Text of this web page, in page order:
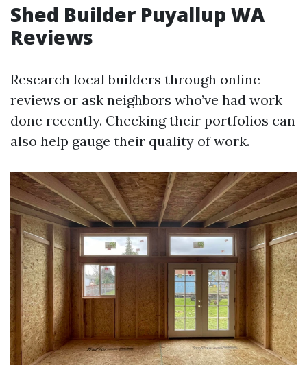
Shed Builder Puyallup WA
Reviews
Research local builders through online
reviews or ask neighbors who’ve had work
done recently. Checking their portfolios can
also help gauge their quality of work.